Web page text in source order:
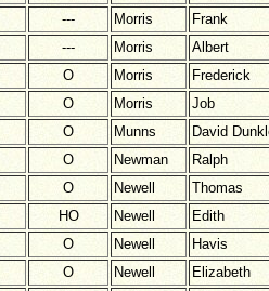
--- Morris
Frank
--- Morris
Albert
O Morris
Frederick
O Morris
Job
O Munns
David
O Newman
Ralph
O Newell
Thomas
HO Newell
Edith
O Newell
Havis
O Newell
Elizabeth